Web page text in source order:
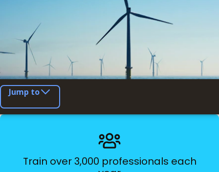
Jump to
Train over 3,000 professionals each